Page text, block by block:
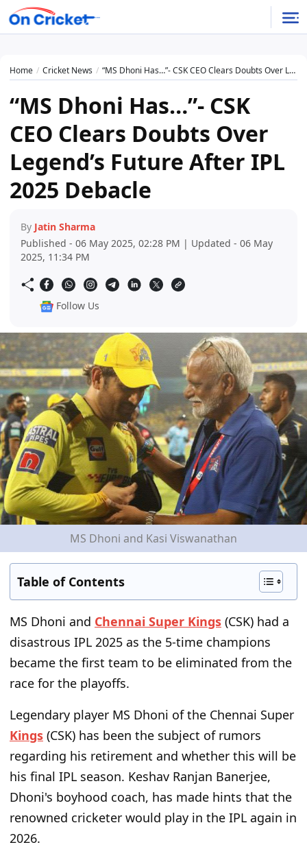
Home Cricket News “MS Dhoni Has…”- CSK CEO Clears Doubts Over Legend’s Future After IPL 2025 Debacle
“MS Dhoni Has…”- CSK
CEO Clears Doubts Over
Legend’s Future After IPL
2025 Debacle
By Jatin Sharma
Published - 06 May 2025, 02:28 PM | Updated - 06 May
2025, 11:34 PM
Follow Us
MS Dhoni and Kasi Viswanathan
Table of Contents
MS Dhoni and Chennai Super Kings (CSK) had a
disastrous IPL 2025 as the 5-time champions
became the first team to be eliminated from the
race for the playoffs.
Legendary player MS Dhoni of the Chennai Super
Kings (CSK) has been the subject of rumors
regarding his retirement and whether this will be
his final IPL season. Keshav Ranjan Banerjee,
Dhoni's boyhood coach, has made hints that the
renowned cricketer would play in the IPL again in
2026.